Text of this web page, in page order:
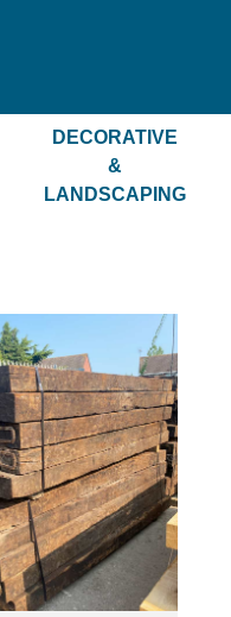
DECORATIVE
&
LANDSCAPING